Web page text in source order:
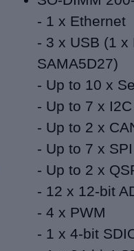
- 1 x Ethernet
- 3 x USB (1
SAMA5D27)
- Up to 10 x
- Up to 7 x I2C
- Up to 2 x
- Up to 7 x SPI
- Up to 2 x
- 12 x 12-bit
- 4 x PWM
- 1 x 4-bit